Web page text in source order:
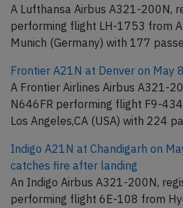
A Lufthansa Airbus A321-200N,
performing flight LH-1753 from
Munich (Germany) with 177
Frontier A21N at Denver on May
A Frontier Airlines Airbus A321-
N646FR performing flight F9-
Los Angeles,CA (USA) with 224
Indigo A21N at Chandigarh on
catches fire after landing
An Indigo Airbus A321-200N,
performing flight 6E-108 from